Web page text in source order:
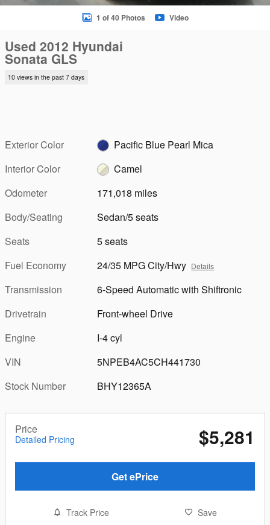
1 of 40 Photos Video
Used 2012 Hyundai
Sonata GLS
10 views in the past 7 days
Exterior Color
Pacific Blue Pearl Mica
Interior Color
Camel
Odometer
171,018 miles
Body/Seating
Sedan/5 seats
Seats
5 seats
Fuel Economy
24/35 MPG City/Hwy Details
Transmission
6-Speed Automatic with Shiftronic
Drivetrain
Front-wheel Drive
Engine
I-4 cyl
VIN
5NPEB4AC5CH441730
Stock Number
BHY12365A
Price
Detailed Pricing $5,281
Get ePrice
Track Price Save